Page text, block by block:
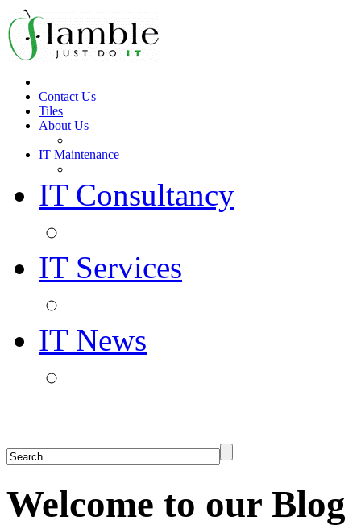
Contact Us
Tiles
About Us
IT Maintenance
IT Consultancy
IT Services
IT News
Welcome to our Blog